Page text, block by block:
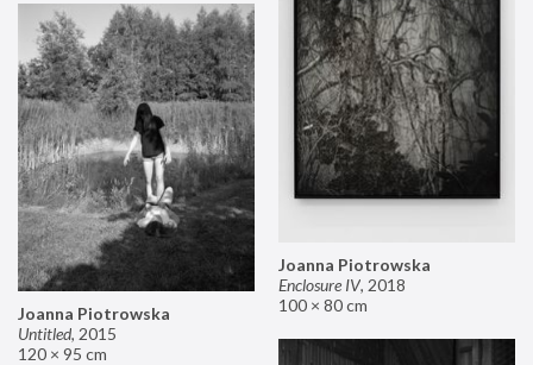
Joanna Piotrowska
Enclosure IV, 2018
100 × 80 cm
Joanna Piotrowska
Untitled, 2015
120 × 95 cm